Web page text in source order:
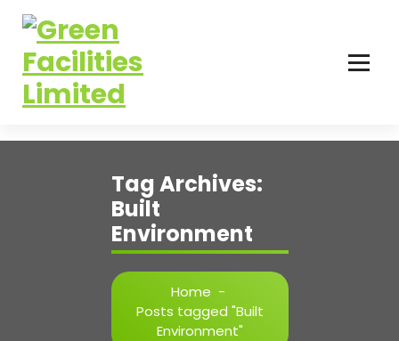
Tag Archives:
Built
Environment
Home -
Posts tagged "Built
Environment"